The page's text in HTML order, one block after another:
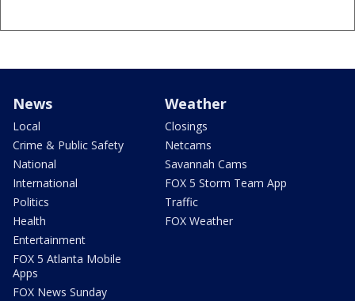
News
Local
Crime & Public Safety
National
International
Politics
Health
Entertainment
FOX 5 Atlanta Mobile
Apps
FOX News Sunday
Weather
Closings
Netcams
Savannah Cams
FOX 5 Storm Team App
Traffic
FOX Weather